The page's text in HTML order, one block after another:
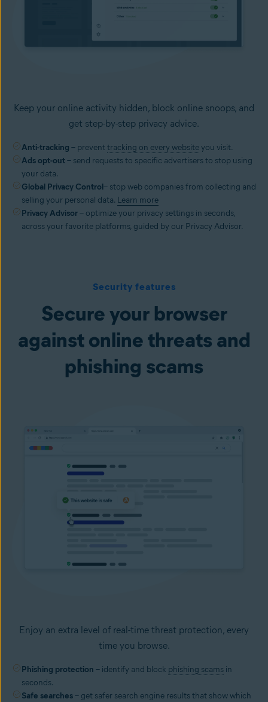
Keep your online activity hidden, block online snoops, and
get step-by-step privacy advice.
Anti-tracking – preventtracking on every websiteyou visit.
Ads opt-out– send requests to specific advertisers to stop using
your data.
Global Privacy Control– stop web companies from collecting and
selling your personal data. Learn more
Privacy Advisor– optimize your privacy settings in seconds,
across your favorite platforms, guided by our Privacy Advisor.
Security features
Secure your browser
against online threats and
phishing scams
Enjoy an extra level of real-time threat protection, every
time you browse.
Phishing protection – identify and block phishing scams in
seconds.
Safe searches– get safer search engine results that show which